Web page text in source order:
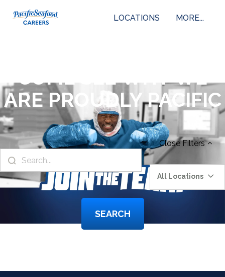
LOCATIONS MORE...
COME SEE WHY WE
ARE PROUDLY PACIFIC
CloseFilters
All Locations
SEARCH